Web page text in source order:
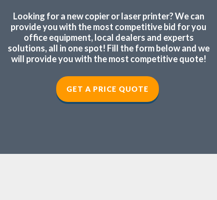
Looking for a new copier or laser printer? We can
provide you with the most competitive bid for you
office equipment, local dealers and experts
solutions, all in one spot! Fill the form below and we
will provide you with the most competitive quote!
GET A PRICE QUOTE